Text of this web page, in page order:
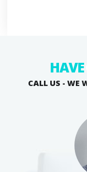
HAVE
CALL US - WE